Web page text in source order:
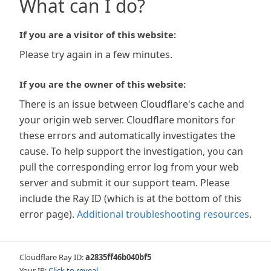
What can I do?
If you are a visitor of this website:
Please try again in a few minutes.
If you are the owner of this website:
There is an issue between Cloudflare's cache and
your origin web server. Cloudflare monitors for
these errors and automatically investigates the
cause. To help support the investigation, you can
pull the corresponding error log from your web
server and submit it our support team. Please
include the Ray ID (which is at the bottom of this
error page). Additional troubleshooting resources.
Cloudflare Ray ID:a2835ff46b040bf5